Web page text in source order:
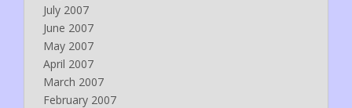
July 2007
June 2007
May 2007
April 2007
March 2007
February 2007